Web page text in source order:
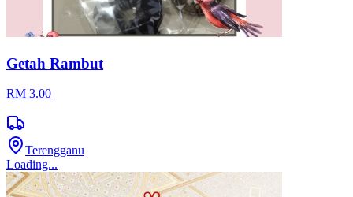
Getah Rambut
RM 3.00
Terengganu
Loading...